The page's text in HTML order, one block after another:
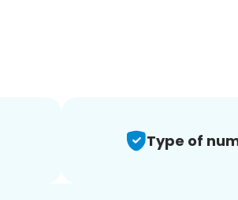
Type of